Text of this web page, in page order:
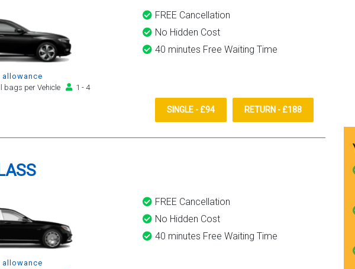
I have
is safe,
arrival
motor
will
allowance
bags per Vehicle
1 - 4
FREE Cancellation
No Hidden Cost
40 minutes Free Waiting Time
SINGLE - £94 RETURN - £188
allowance
FREE Cancellation
No Hidden Cost
40 minutes Free Waiting Time